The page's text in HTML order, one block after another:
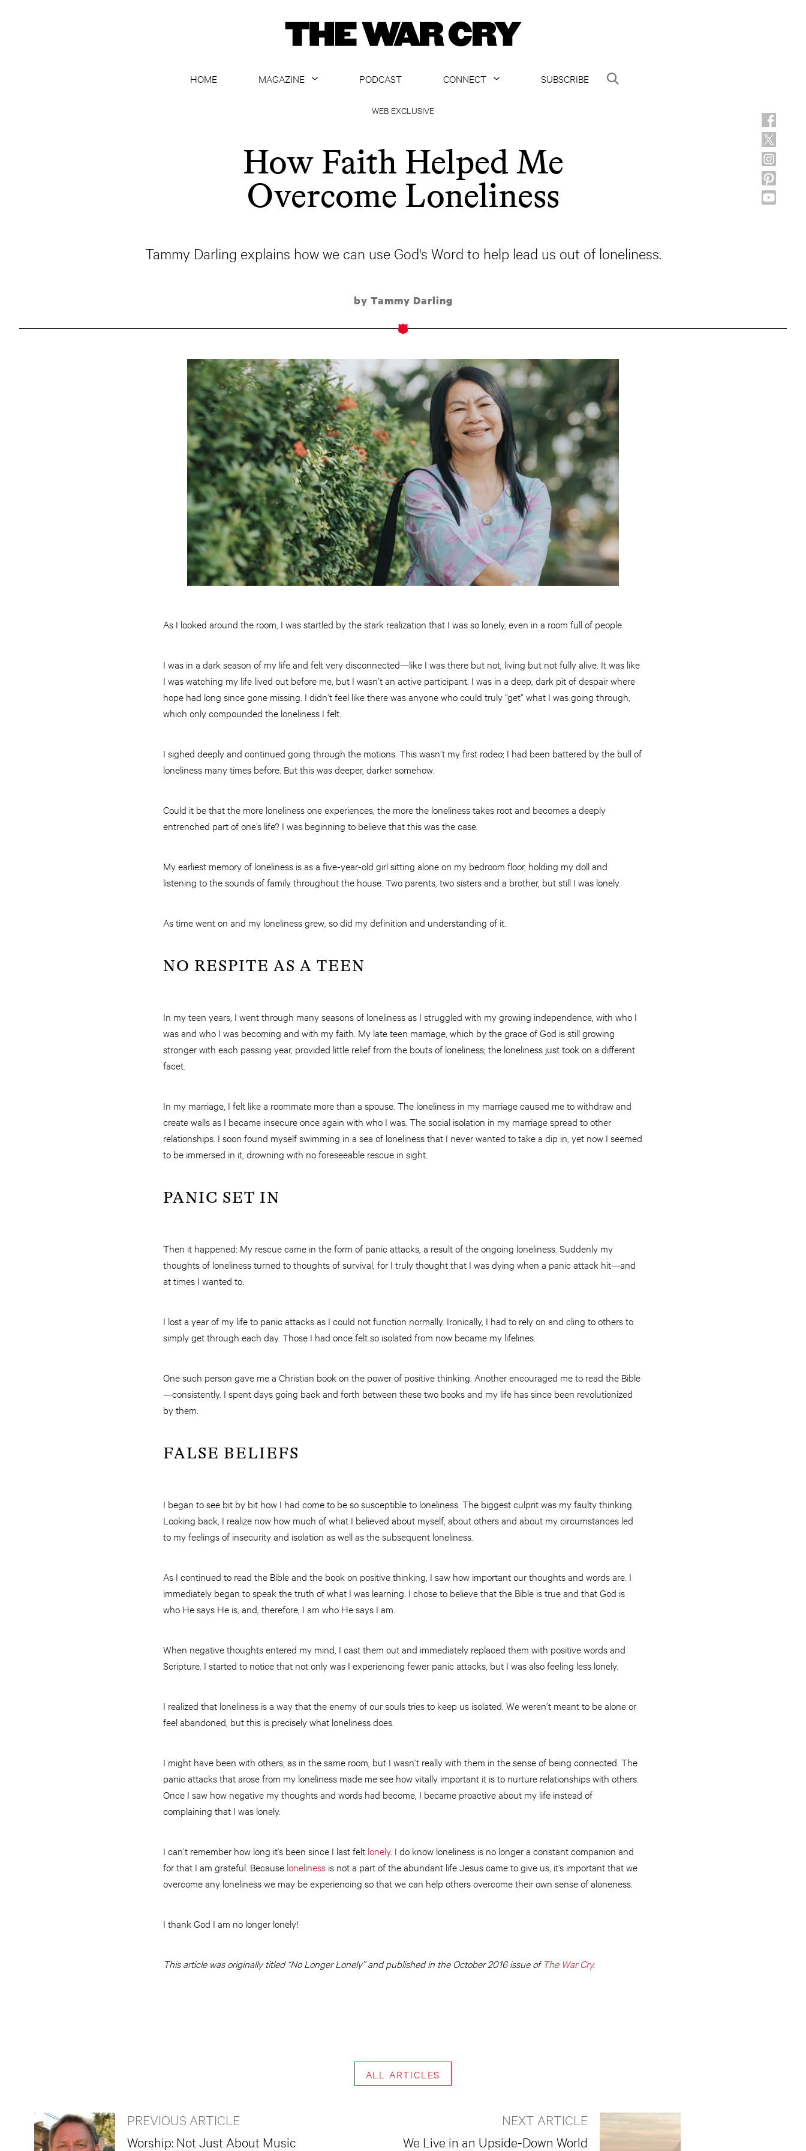
HOME
MAGAZINE
ARCHIVE
ALL ARTICLES
PODCAST
CONNECT
SUBSCRIBE
WEB EXCLUSIVE
How Faith Helped Me
Overcome Loneliness
Tammy Darling explains how we can use God's Word to help lead us out of loneliness.
by Tammy Darling
As I looked around the room, I was startled by the stark realization that I was so lonely, even in a room full of people.
I was in a dark season of my life and felt very disconnected—like I was there but not, living but not fully alive. It was like
I was watching my life lived out before me, but I wasn’t an active participant. I was in a deep, dark pit of despair where
hope had long since gone missing. I didn’t feel like there was anyone who could truly “get” what I was going through,
which only compounded the loneliness I felt.
I sighed deeply and continued going through the motions. This wasn’t my first rodeo; I had been battered by the bull of
loneliness many times before. But this was deeper, darker somehow.
Could it be that the more loneliness one experiences, the more the loneliness takes root and becomes a deeply
entrenched part of one’s life? I was beginning to believe that this was the case.
My earliest memory of loneliness is as a five-year-old girl sitting alone on my bedroom floor, holding my doll and
listening to the sounds of family throughout the house. Two parents, two sisters and a brother, but still I was lonely.
As time went on and my loneliness grew, so did my definition and understanding of it.
NO RESPITE AS A TEEN
In my teen years, I went through many seasons of loneliness as I struggled with my growing independence, with who I
was and who I was becoming and with my faith. My late teen marriage, which by the grace of God is still growing
stronger with each passing year, provided little relief from the bouts of loneliness; the loneliness just took on a different
facet.
In my marriage, I felt like a roommate more than a spouse. The loneliness in my marriage caused me to withdraw and
create walls as I became insecure once again with who I was. The social isolation in my marriage spread to other
relationships. I soon found myself swimming in a sea of loneliness that I never wanted to take a dip in, yet now I seemed
to be immersed in it, drowning with no foreseeable rescue in sight.
PANIC SET IN
Then it happened: My rescue came in the form of panic attacks, a result of the ongoing loneliness. Suddenly my
thoughts of loneliness turned to thoughts of survival, for I truly thought that I was dying when a panic attack hit—and
at times I wanted to.
I lost a year of my life to panic attacks as I could not function normally. Ironically, I had to rely on and cling to others to
simply get through each day. Those I had once felt so isolated from now became my lifelines.
One such person gave me a Christian book on the power of positive thinking. Another encouraged me to read the Bible
—consistently. I spent days going back and forth between these two books and my life has since been revolutionized
by them.
FALSE BELIEFS
I began to see bit by bit how I had come to be so susceptible to loneliness. The biggest culprit was my faulty thinking.
Looking back, I realize now how much of what I believed about myself, about others and about my circumstances led
to my feelings of insecurity and isolation as well as the subsequent loneliness.
As I continued to read the Bible and the book on positive thinking, I saw how important our thoughts and words are. I
immediately began to speak the truth of what I was learning. I chose to believe that the Bible is true and that God is
who He says He is, and, therefore, I am who He says I am.
When negative thoughts entered my mind, I cast them out and immediately replaced them with positive words and
Scripture. I started to notice that not only was I experiencing fewer panic attacks, but I was also feeling less lonely.
I realized that loneliness is a way that the enemy of our souls tries to keep us isolated. We weren’t meant to be alone or
feel abandoned, but this is precisely what loneliness does.
I might have been with others, as in the same room, but I wasn’t really with them in the sense of being connected. The
panic attacks that arose from my loneliness made me see how vitally important it is to nurture relationships with others.
Once I saw how negative my thoughts and words had become, I became proactive about my life instead of
complaining that I was lonely.
I can’t remember how long it’s been since I last felt lonely. I do know loneliness is no longer a constant companion and
for that I am grateful. Because loneliness is not a part of the abundant life Jesus came to give us, it’s important that we
overcome any loneliness we may be experiencing so that we can help others overcome their own sense of aloneness.
I thank God I am no longer lonely!
This article was originally titled “No Longer Lonely” and published in the October 2016 issue ofThe War Cry.
ALL ARTICLES
PREVIOUS ARTICLE
Worship: Not Just About Music
NEXT ARTICLE
We Live in an Upside-Down World